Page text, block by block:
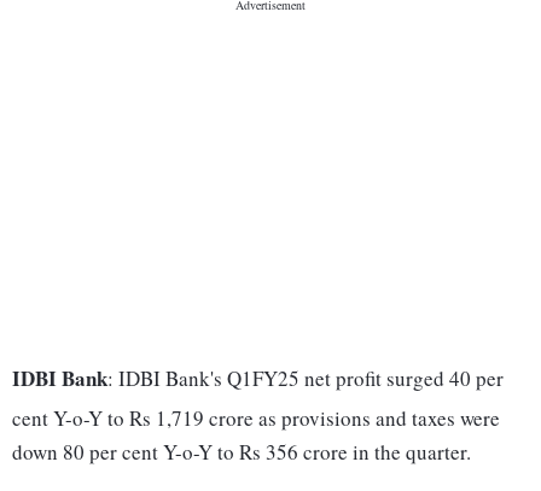
IDBI Bank: IDBI Bank's Q1FY25 net profit surged 40 per
cent Y-o-Y to Rs 1,719 crore as provisions and taxes were
down 80 per cent Y-o-Y to Rs 356 crore in the quarter.